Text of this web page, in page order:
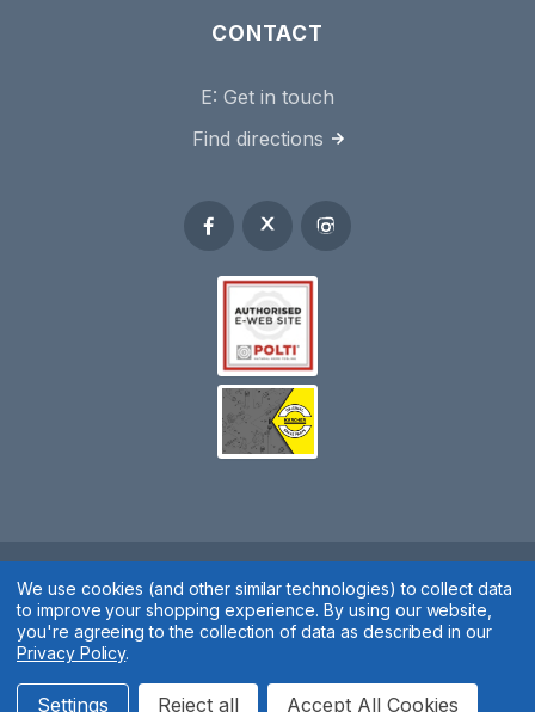
CONTACT
E: Get in touch
Find directions
Spares 2 You © 2020
Terms & Conditions| Privacy Policy|Cookie Policy| Manage
Website by Xtensive
We use cookies (and other similar technologies) to collect data
to improve your shopping experience.By using our website,
you're agreeing to the collection of data as described in our
Privacy Policy.
Settings Reject all Accept All Cookies